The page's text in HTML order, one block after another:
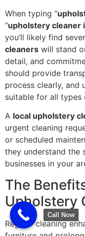
When typing “
“upholstery cleaner
you’ll likely find
cleaners will stand
detail, and
should provide
process clearly, and
suitable for all types
A local upholstery
urgent cleaning
or scheduled
they understand the
businesses in your
The
Upholstery
Regular cleaning
Call Now